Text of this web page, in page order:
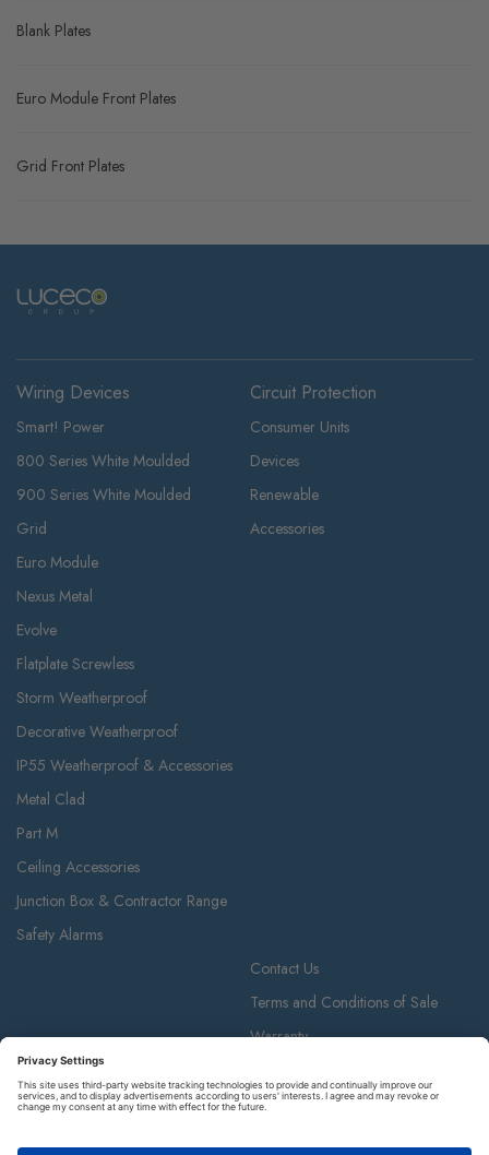
Blank Plates
Euro Module Front Plates
Grid Front Plates
Wiring Devices
Smart! Power
800 Series White Moulded
900 Series White Moulded
Grid
Euro Module
Nexus Metal
Evolve
Flatplate Screwless
Storm Weatherproof
Decorative Weatherproof
IP55 Weatherproof & Accessories
Metal Clad
Part M
Ceiling Accessories
Junction Box & Contractor Range
Safety Alarms
Circuit Protection
Consumer Units
Devices
Renewable
Accessories
Contact Us
Terms and Conditions of Sale
Warranty
Luceco plc